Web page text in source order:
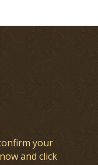
your
and click